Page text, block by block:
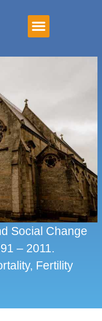
Social Change
– 2011.
Fertility